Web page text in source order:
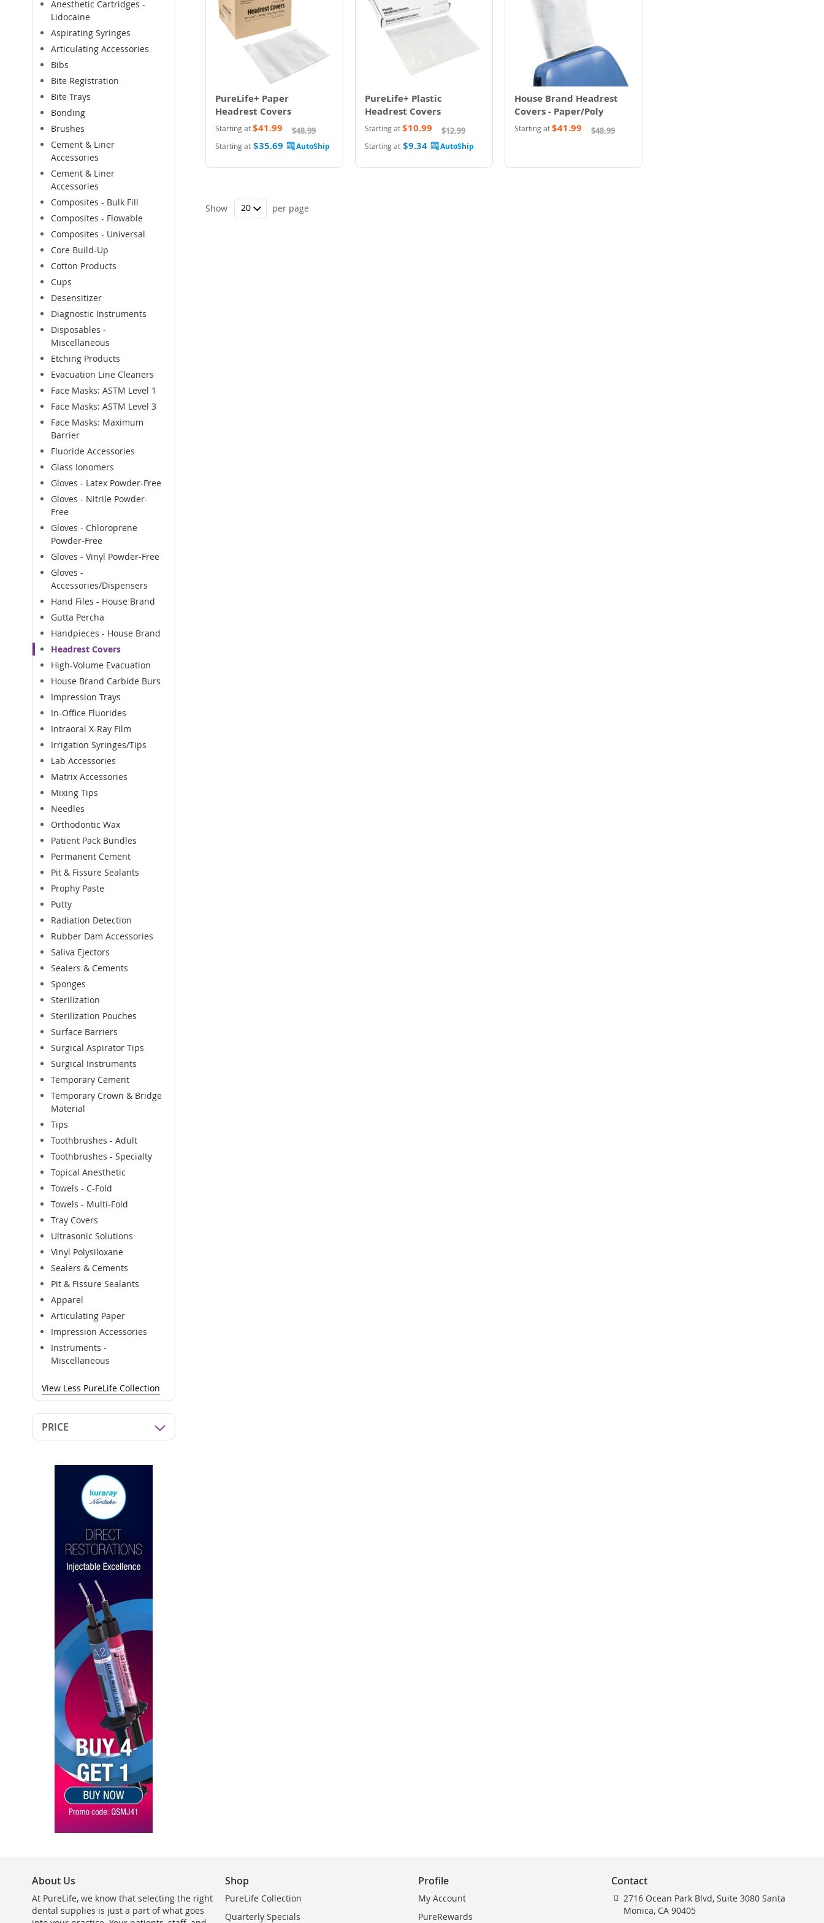
PureLife+ Paper
Headrest Covers
Starting at$41.99 $48.99
Starting at $35.69
PureLife+ Plastic
Headrest Covers
Starting at$10.99 $12.99
Starting at $9.34
House Brand Headrest
Covers - Paper/Poly
Starting at$41.99 $48.99
Show per page
Anesthetic Cartridges -
Lidocaine
Aspirating Syringes
Articulating Accessories
Bibs
Bite Registration
Bite Trays
Bonding
Brushes
Cement & Liner
Accessories
Cement & Liner
Accessories
Composites - Bulk Fill
Composites - Flowable
Composites - Universal
Core Build-Up
Cotton Products
Cups
Desensitizer
Diagnostic Instruments
Disposables -
Miscellaneous
Etching Products
Evacuation Line Cleaners
Face Masks: ASTM Level 1
Face Masks: ASTM Level 3
Face Masks: Maximum
Barrier
Fluoride Accessories
Glass Ionomers
Gloves - Latex Powder-Free
Gloves - Nitrile Powder-
Free
Gloves - Chloroprene
Powder-Free
Gloves - Vinyl Powder-Free
Gloves -
Accessories/Dispensers
Hand Files - House Brand
Gutta Percha
Handpieces - House Brand
Headrest Covers
High-Volume Evacuation
House Brand Carbide Burs
Impression Trays
In-Office Fluorides
Intraoral X-Ray Film
Irrigation Syringes/Tips
Lab Accessories
Matrix Accessories
Mixing Tips
Needles
Orthodontic Wax
Patient Pack Bundles
Permanent Cement
Pit & Fissure Sealants
Prophy Paste
Putty
Radiation Detection
Rubber Dam Accessories
Saliva Ejectors
Sealers & Cements
Sponges
Sterilization
Sterilization Pouches
Surface Barriers
Surgical Aspirator Tips
Surgical Instruments
Temporary Cement
Temporary Crown & Bridge
Material
Tips
Toothbrushes - Adult
Toothbrushes - Specialty
Topical Anesthetic
Towels - C-Fold
Towels - Multi-Fold
Tray Covers
Ultrasonic Solutions
Vinyl Polysiloxane
Sealers & Cements
Pit & Fissure Sealants
Apparel
Articulating Paper
Impression Accessories
Instruments -
Miscellaneous
View Less PureLife Collection
PRICE
About Us
At PureLife, we know that selecting the right
dental supplies is just a part of what goes
Shop
PureLife Collection
Quarterly Specials
Profile
My Account
PureRewards
Contact
2716 Ocean Park Blvd, Suite 3080 Santa
Monica, CA 90405